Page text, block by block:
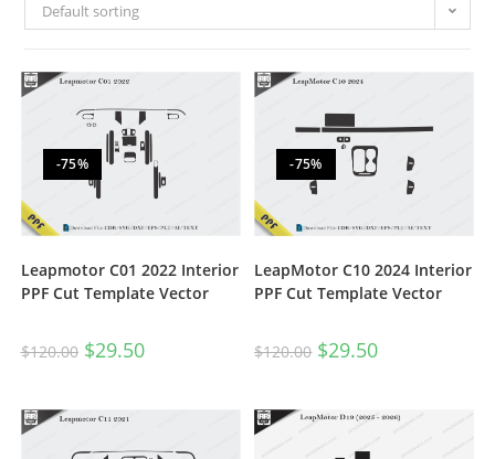
Default sorting
-75%
Leapmotor C01 2022 Interior
PPF Cut Template Vector
$120.00 $29.50
-75%
LeapMotor C10 2024 Interior
PPF Cut Template Vector
$120.00 $29.50